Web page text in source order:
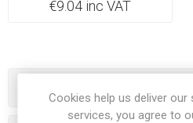
€9.04 inc VAT
Cookies help us deliver our
services, you agree to